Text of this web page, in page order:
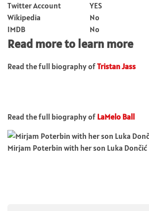
Twitter Account
YES
Wikipedia
No
IMDB
No
Read more to learn more
Read the full biography ofTristan Jass
Read the full biography of LaMelo Ball
Mirjam Poterbin with her son Luka Dončić